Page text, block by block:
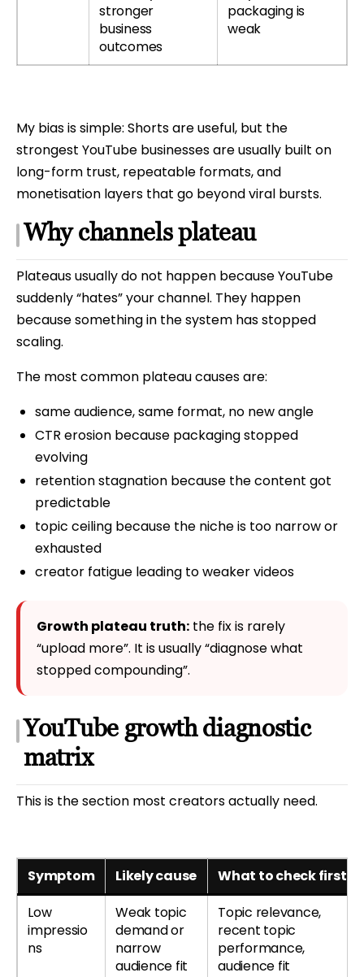
stronger
business
outcomes
packaging is
weak
My bias is simple: Shorts are useful, but the
strongest YouTube businesses are usually built on
long-form trust, repeatable formats, and
monetisation layers that go beyond viral bursts.
Why channels plateau
Plateaus usually do not happen because YouTube
suddenly “hates” your channel. They happen
because something in the system has stopped
scaling.
The most common plateau causes are:
same audience, same format, no new angle
CTR erosion because packaging stopped
evolving
retention stagnation because the content got
predictable
topic ceiling because the niche is too narrow or
exhausted
creator fatigue leading to weaker videos
Growth plateau truth: the fix is rarely
“upload more”. It is usually “diagnose what
stopped compounding”.
YouTube growth diagnostic
matrix
This is the section most creators actually need.
Symptom Likely cause
What to check first
Low
impressio
ns
Weak topic
demand or
narrow
audience fit
Topic relevance,
recent topic
performance,
audience fit